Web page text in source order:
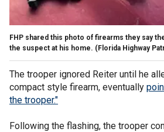
FHP shared this photo of firearms they say
the suspect at his home. (Florida Highway
The trooper ignored Reiter until he
compact style firearm, eventually
the trooper."
Following the flashing, the trooper